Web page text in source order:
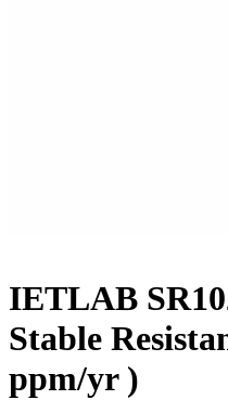
IETLAB
Stable
ppm/yr )